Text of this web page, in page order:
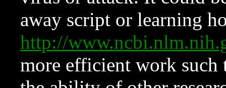
away script or learning
http://
more efficient work such